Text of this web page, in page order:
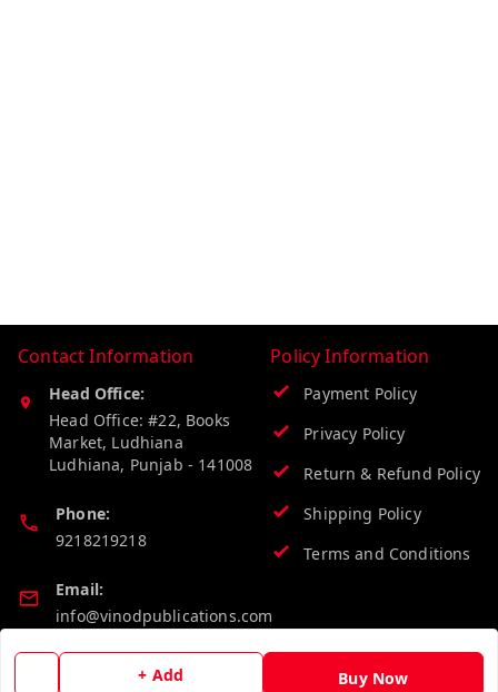
+ Add Buy Now
Contact Information
Head Office:
Head Office: #22, Books
Market, Ludhiana
Ludhiana, Punjab - 141008
Phone:
9218219218
Email:
info@vinodpublications.com
Policy Information
Payment Policy
Privacy Policy
Return & Refund Policy
Shipping Policy
Terms and Conditions